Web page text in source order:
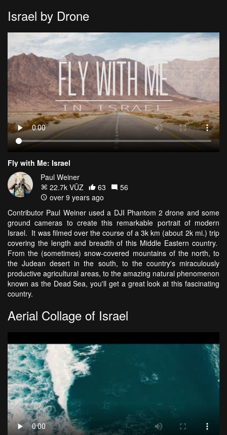
Israel by Drone
Fly with Me: Israel
Paul Weiner
22.7k VŪZ
63
56
over 9 years ago
Contributor Paul Weiner used a DJI Phantom 2 drone and some
ground cameras to create this remarkable portrait of modern
Israel. It was filmed over the course of a 3k km (about 2k mi.) trip
covering the length and breadth of this Middle Eastern country.
From the (sometimes) snow-covered mountains of the north, to
the Judean desert in the south, to the country's miraculously
productive agricultural areas, to the amazing natural phenomenon
known as the Dead Sea, you'll get a great look at this fascinating
country.
Aerial Collage of Israel